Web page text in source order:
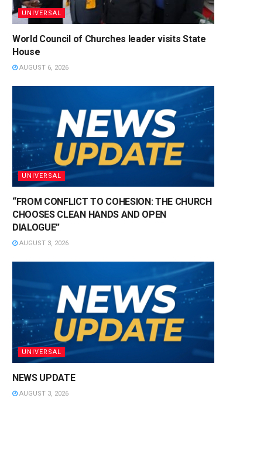
UNIVERSAL
World Council of Churches leader visits State
House
AUGUST 6, 2026
UNIVERSAL
“FROM CONFLICT TO COHESION: THE CHURCH
CHOOSES CLEAN HANDS AND OPEN
DIALOGUE”
AUGUST 3, 2026
UNIVERSAL
NEWS UPDATE
AUGUST 3, 2026